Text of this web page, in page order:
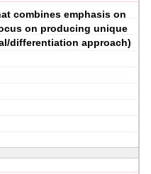
combines emphasis on
on producing unique
differentiation approach)